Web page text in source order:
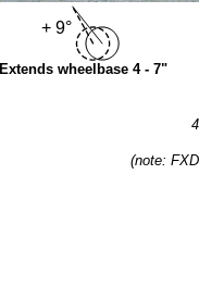
+ 9°
Extends wheelbase 4 - 7"
(note: